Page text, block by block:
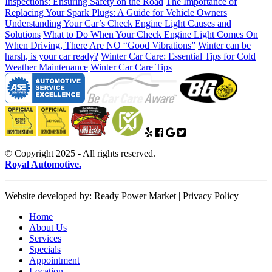
Replacing Your Spark Plugs: A Guide for Vehicle Owners
Understanding Your Car’s Check Engine Light Causes and
Solutions What to Do When Your Check Engine Light Comes On
When Driving, There Are NO “Good Vibrations” Winter can be
harsh, is your car ready? Winter Car Care: Essential Tips for Cold
Weather Maintenance Winter Car Care Tips
© Copyright 2025 - All rights reserved.
Royal Automotive.
Website developed by: Ready Power Market | Privacy Policy
Home
About Us
Services
Specials
Appointment